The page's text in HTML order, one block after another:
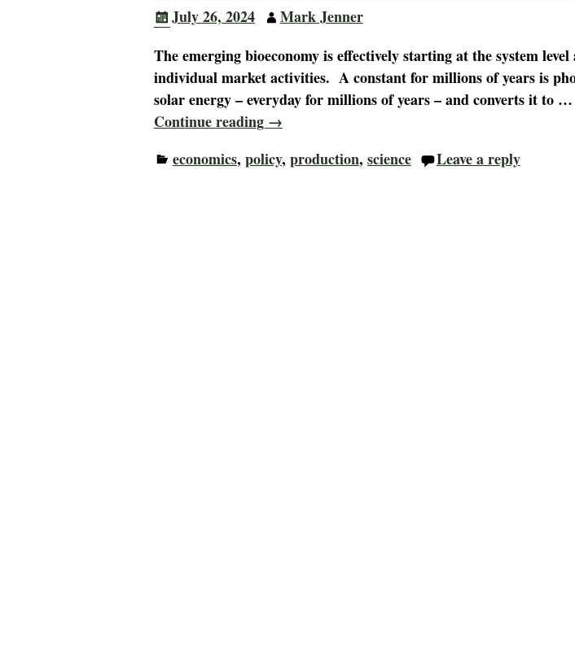
July 26, 2024
Mark Jenner
The emerging bioeconomy is effectively starting at the system
individual market activities. A constant for millions of years is
solar energy – everyday for millions of years – and converts it to …
Continue reading →
economics, policy, production, science Leave a reply